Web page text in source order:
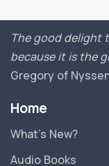
The good delight
because it is the
Gregory of
Home
What’s New?
Audio Books